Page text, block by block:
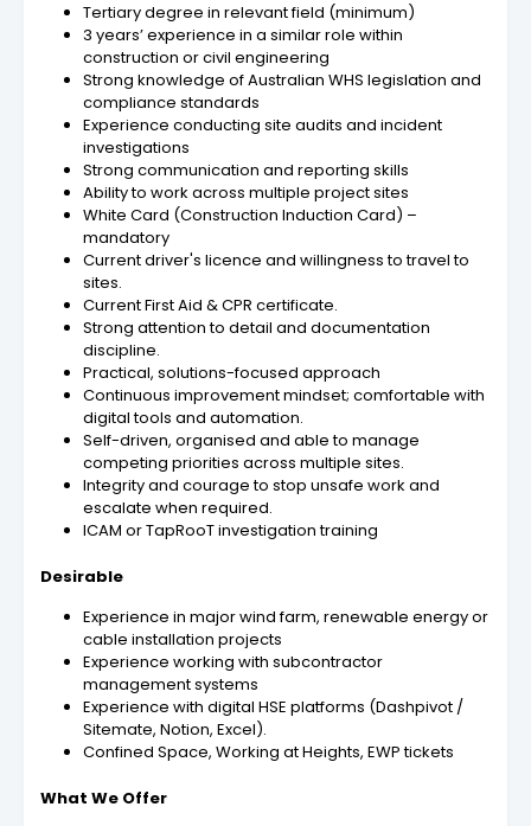
Tertiary degree in relevant field (minimum)
3 years’ experience in a similar role within
construction or civil engineering
Strong knowledge of Australian WHS legislation and
compliance standards
Experience conducting site audits and incident
investigations
Strong communication and reporting skills
Ability to work across multiple project sites
White Card (Construction Induction Card) –
mandatory
Current driver's licence and willingness to travel to
sites.
Current First Aid & CPR certificate.
Strong attention to detail and documentation
discipline.
Practical, solutions-focused approach
Continuous improvement mindset; comfortable with
digital tools and automation.
Self-driven, organised and able to manage
competing priorities across multiple sites.
Integrity and courage to stop unsafe work and
escalate when required.
ICAM or TapRooT investigation training
Desirable
Experience in major wind farm, renewable energy or
cable installation projects
Experience working with subcontractor
management systems
Experience with digital HSE platforms (Dashpivot /
Sitemate, Notion, Excel).
Confined Space, Working at Heights, EWP tickets
What We Offer